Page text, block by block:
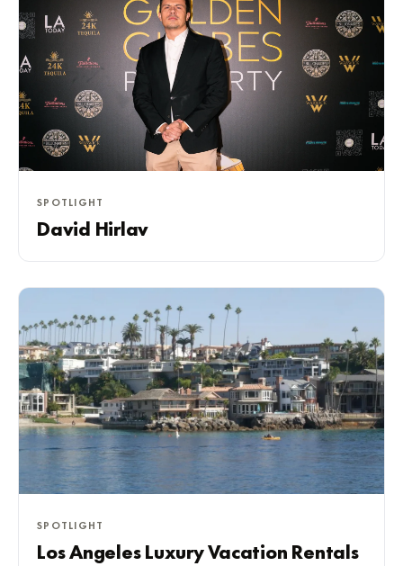
SPOTLIGHT
David Hirlav
SPOTLIGHT
Los Angeles Luxury Vacation Rentals